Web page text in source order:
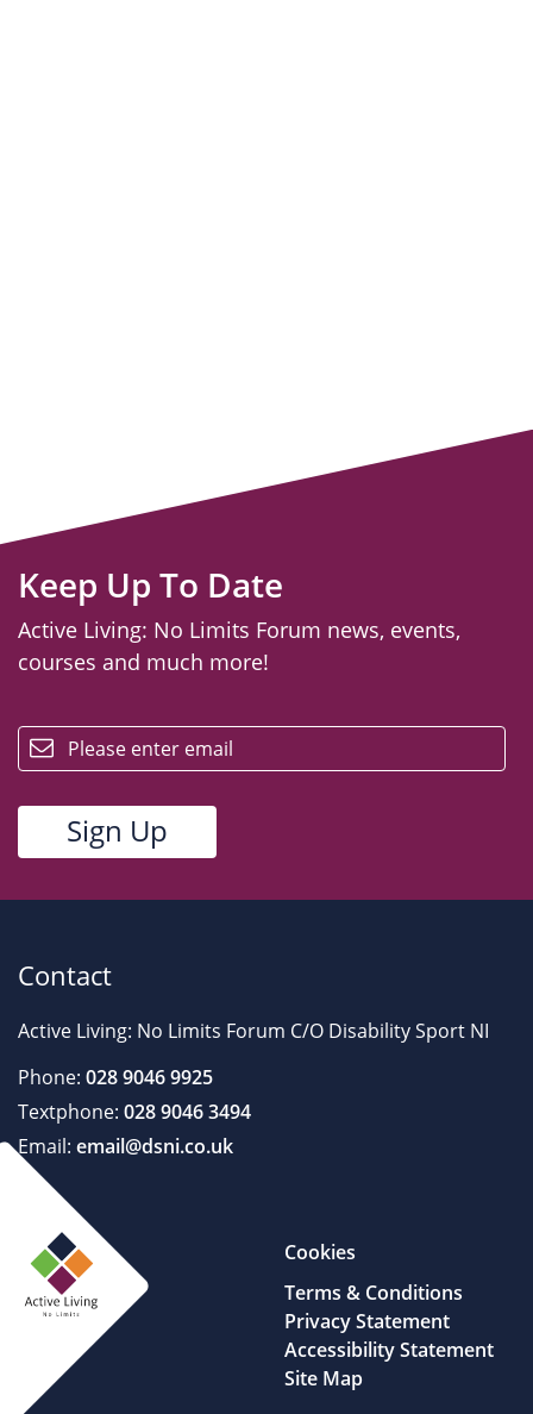
Keep Up To Date
Active Living: No Limits Forum news, events,
courses and much more!
Contact
Active Living: No Limits Forum C/O Disability Sport NI
Phone: 028 9046 9925
Textphone: 028 9046 3494
Email: email@dsni.co.uk
Cookies
Terms & Conditions
Privacy Statement
Accessibility Statement
Site Map